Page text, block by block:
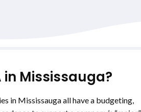
in Mississauga?
in Mississauga all have a budgeting,